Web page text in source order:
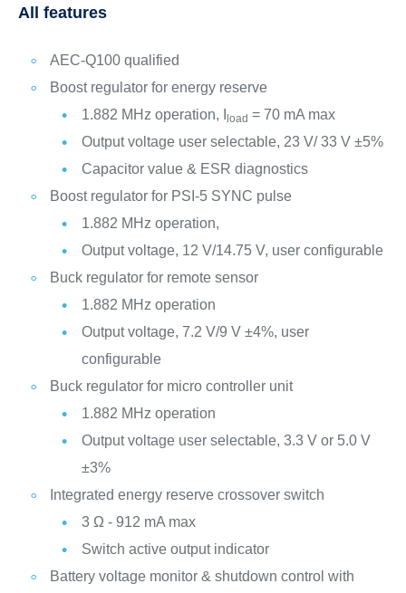
All features
AEC-Q100 qualified
Boost regulator for energy reserve
1.882 MHz operation, I
load = 70 mA max
Output voltage user selectable, 23 V/ 33 V ±5%
Capacitor value & ESR diagnostics
Boost regulator for PSI-5 SYNC pulse
1.882 MHz operation,
Output voltage, 12 V/14.75 V, user configurable
Buck regulator for remote sensor
1.882 MHz operation
Output voltage, 7.2 V/9 V ±4%, user
configurable
Buck regulator for micro controller unit
1.882 MHz operation
Output voltage user selectable, 3.3 V or 5.0 V
±3%
Integrated energy reserve crossover switch
3 Ω - 912 mA max
Switch active output indicator
Battery voltage monitor & shutdown control with